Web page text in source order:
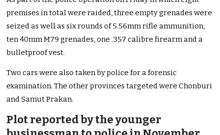
premises in total were raided, three empty grenades were
seized as well as six rounds of 5.56mm rifle ammunition,
ten 40mm M79 grenades, one .357 calibre firearm and a
bulletproof vest.
Two cars were also taken by police for a forensic
examination. The other provinces targeted were Chonburi
and Samut Prakan.
Plot reported by the younger